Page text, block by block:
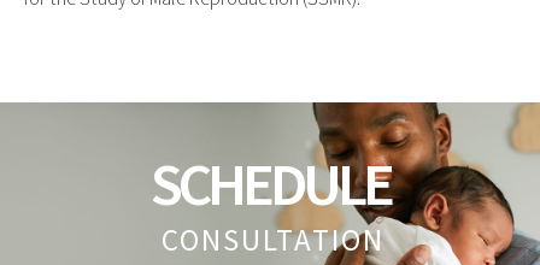
SCHEDULE
CONSULTATION